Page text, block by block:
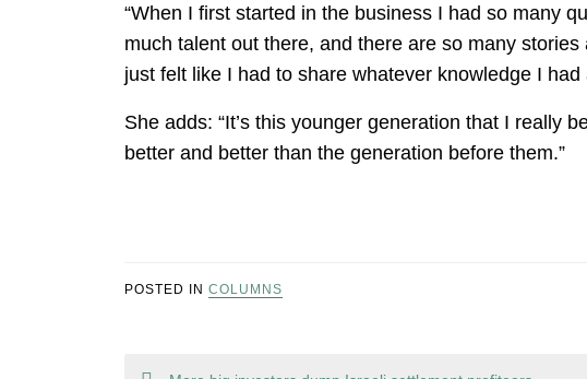
“When I first started in the business I had so many
much talent out there, and there are so many
just felt like I had to share whatever knowledge I
She adds: “It’s this younger generation that I really
better and better than the generation before them.”
POSTED IN COLUMNS